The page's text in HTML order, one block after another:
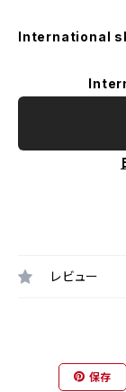
International
レビュー
保存